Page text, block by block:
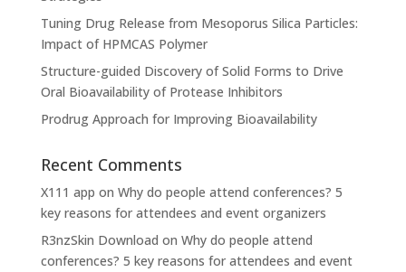
Tuning Drug Release from Mesoporus Silica Particles:
Impact of HPMCAS Polymer
Structure-guided Discovery of Solid Forms to Drive
Oral Bioavailability of Protease Inhibitors
Prodrug Approach for Improving Bioavailability
Recent Comments
X111 app on Why do people attend conferences? 5
key reasons for attendees and event organizers
R3nzSkin Download on Why do people attend
conferences? 5 key reasons for attendees and event